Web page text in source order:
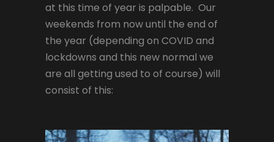
at this time of year is palpable. Our
weekends from now until the end of
the year (depending on COVID and
lockdowns and this new normal we
are all getting used to of course) will
consist of this: